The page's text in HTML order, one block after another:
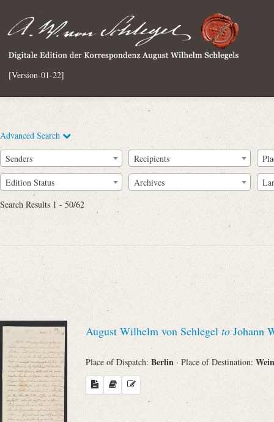
[Version-01-22]
Advanced Search
Full Text
Place of Dispatch
To
Senders Recipients
Edition Status Archives
Search Results 1 - 50/62
August Wilhelm von Schlegel toJohann
Place of Dispatch: Berlin · Place of Destination: